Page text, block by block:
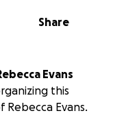
Share
Evans
this
Evans.